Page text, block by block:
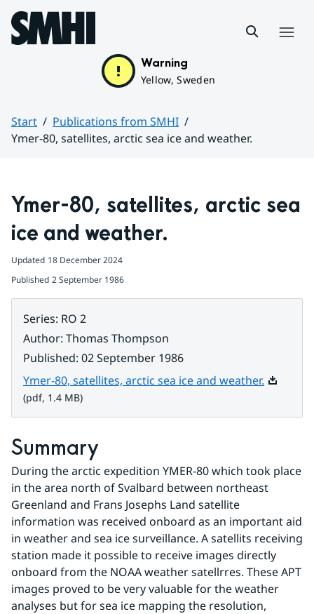
Hoppa till sidans innehåll
Warning
Yellow, Sweden
Start
Publications from SMHI
Ymer-80, satellites, arctic sea ice and weather.
Ymer-80, satellites, arctic sea
ice and weather.
Updated 18 December 2024
Published 2 September 1986
Series: RO 2
Author: Thomas Thompson
Published: 02 September 1986
Ymer-80, satellites, arctic sea ice and weather. Pdf, 1.4
(pdf, 1.4 MB)
Summary
During the arctic expedition YMER-80 which took place
in the area north of Svalbard between northeast
Greenland and Frans Josephs Land satellite
information was received onboard as an important aid
in weather and sea ice surveillance. A satellits receiving
station made it possible to receive images directly
onboard from the NOAA weather satellrres. These APT
images proved to be very valuable for the weather
analyses but for sea ice mapping the resolution,